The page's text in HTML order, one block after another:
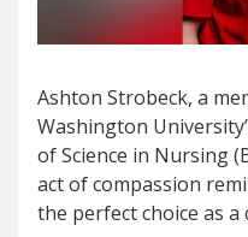
Ashton Strobeck, a
Washington
of Science in Nursing
act of compassion
the perfect choice as a